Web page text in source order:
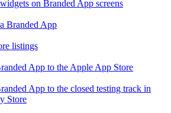
on Branded App screens
Branded App
listings
App to the Apple App Store
App to the closed testing track in
Store